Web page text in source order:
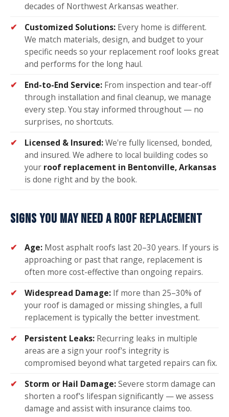
decades of Northwest Arkansas weather.
Customized Solutions: Every home is different.
We match materials, design, and budget to your
specific needs so your replacement roof looks great
and performs for the long haul.
End-to-End Service: From inspection and tear-off
through installation and final cleanup, we manage
every step. You stay informed throughout — no
surprises, no shortcuts.
Licensed & Insured:We're fully licensed, bonded,
and insured. We adhere to local building codes so
your roof replacement in Bentonville, Arkansas
is done right and by the book.
SIGNS YOU MAY NEED A ROOF REPLACEMENT
Age: Most asphalt roofs last 20–30 years. If yours is
approaching or past that range, replacement is
often more cost-effective than ongoing repairs.
Widespread Damage: If more than 25–30% of
your roof is damaged or missing shingles, a full
replacement is typically the better investment.
Persistent Leaks: Recurring leaks in multiple
areas are a sign your roof's integrity is
compromised beyond what targeted repairs can fix.
Storm or Hail Damage:Severe storm damage can
shorten a roof's lifespan significantly — we assess
damage and assist with insurance claims too.